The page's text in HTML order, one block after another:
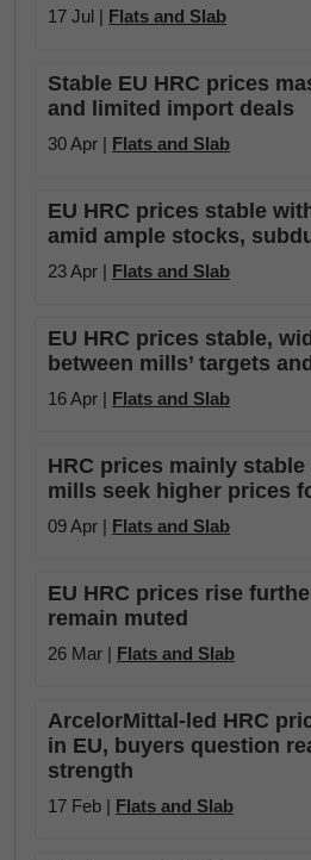
17 Jul | Flats and Slab
Stable EU HRC prices
and limited import deals
30 Apr | Flats and Slab
EU HRC prices stable
amid ample stocks,
23 Apr | Flats and Slab
EU HRC prices stable,
between mills’ targets
16 Apr | Flats and Slab
HRC prices mainly
mills seek higher prices
09 Apr | Flats and Slab
EU HRC prices rise
remain muted
26 Mar | Flats and Slab
ArcelorMittal-led HRC
in EU, buyers question
strength
17 Feb | Flats and Slab